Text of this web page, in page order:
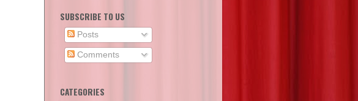
SUBSCRIBE TO US
Posts
Comments
CATEGORIES